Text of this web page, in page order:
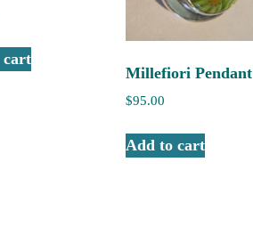
cart
Millefiori Pendant
$95.00
Add to cart